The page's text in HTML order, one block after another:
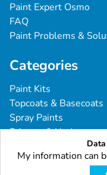
Paint Expert Osmo
FAQ
Paint Problems &
Categories
Paint Kits
Topcoats & Basecoats
Spray Paints
Primers & Undercoats
Tools & Accessories
Commercial Vehicles
My information can